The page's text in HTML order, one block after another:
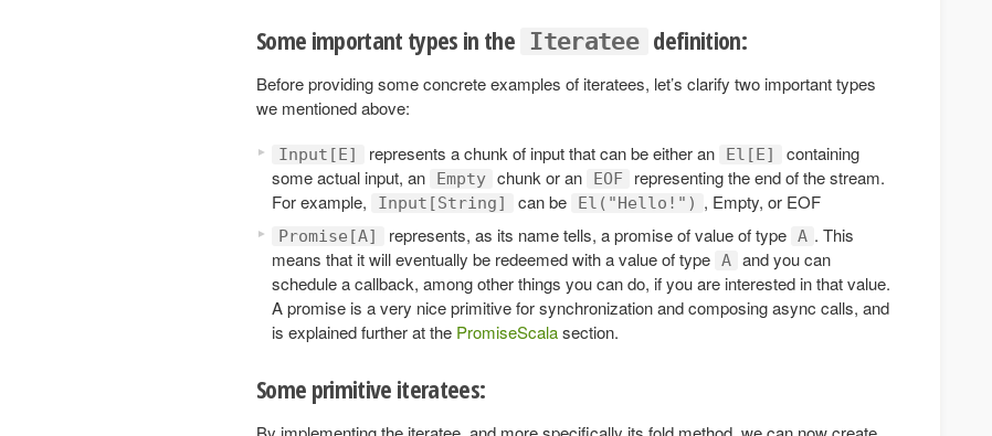
Some important types in the Iteratee definition:
Before providing some concrete examples of iteratees, let’s clarify two important types
we mentioned above:
Input[E] represents a chunk of input that can be either an El[E]
containing
some actual input, an
Empty chunk or an EOF
representing the end of the stream.
For example,
Input[String] can be El("Hello!") , Empty, or EOF
Promise[A] represents, as its name tells, a promise of value of type A . This
means that it will eventually be redeemed with a value of type A and you can
schedule a callback, among other things you can do, if you are interested in that value.
A promise is a very nice primitive for synchronization and composing async calls, and
is explained further at the PromiseScalasection.
Some primitive iteratees: